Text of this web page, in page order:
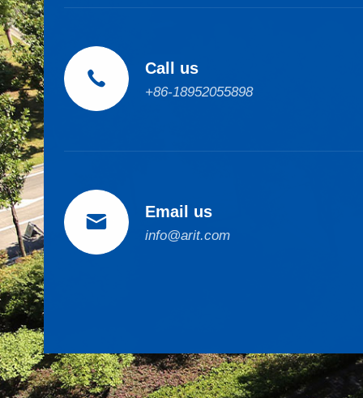
 Call us
+86-18952055898
 Email us
info@arit.com